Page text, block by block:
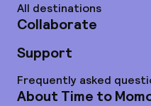
All destinations
Collaborate
Support
Frequently asked
About Time to